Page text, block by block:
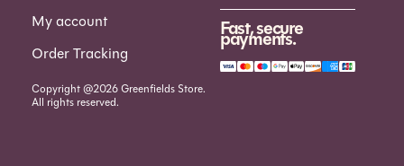
My account
Order Tracking
Fast, secure
payments.
Copyright @2026 Greenfields Store.
All rights reserved.